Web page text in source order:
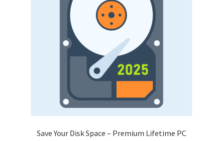
Save Your Disk Space – Premium Lifetime PC